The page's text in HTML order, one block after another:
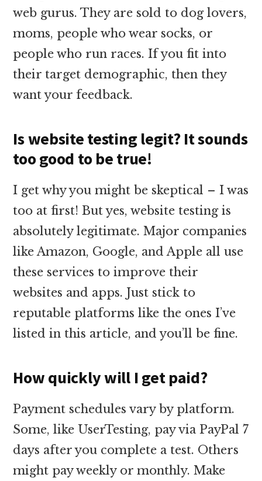
web gurus. They are sold to dog lovers,
moms, people who wear socks, or
people who run races. If you fit into
their target demographic, then they
want your feedback.
Is website testing legit? It sounds
too good to be true!
I get why you might be skeptical – I was
too at first! But yes, website testing is
absolutely legitimate. Major companies
like Amazon, Google, and Apple all use
these services to improve their
websites and apps. Just stick to
reputable platforms like the ones I’ve
listed in this article, and you’ll be fine.
How quickly will I get paid?
Payment schedules vary by platform.
Some, like UserTesting, pay via PayPal 7
days after you complete a test. Others
might pay weekly or monthly. Make